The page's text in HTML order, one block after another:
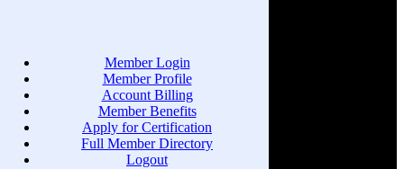
Member Login
Member Profile
Account Billing
Member Benefits
Apply for Certification
Full Member Directory
Logout